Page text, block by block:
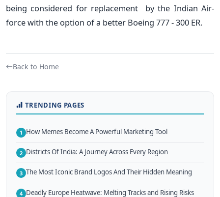
being considered for replacement by the Indian Air-
force with the option of a better Boeing 777 - 300 ER.
Back to Home
TRENDING PAGES
1 How Memes Become A Powerful Marketing Tool
2 Districts Of India: A Journey Across Every Region
3 The Most Iconic Brand Logos And Their Hidden Meaning
4 Deadly Europe Heatwave: Melting Tracks and Rising Risks